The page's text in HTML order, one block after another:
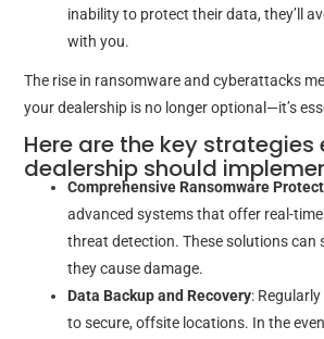
inability to protect their data, they’ll
with you.
The rise in ransomware and cyberattacks
your dealership is no longer optional—it’s
Here are the key strategies
dealership should
Comprehensive Ransomware
advanced systems that offer real-
threat detection. These solutions can
they cause damage.
Data Backup and Recovery:
to secure, offsite locations. In the